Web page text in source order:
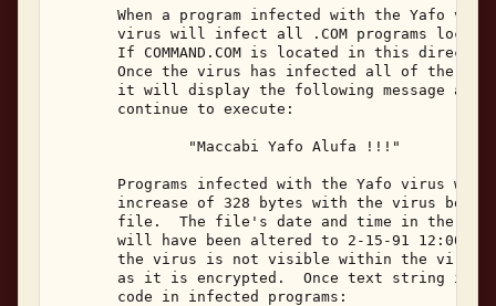
When a program infected with the Yafo
virus will infect all .COM programs
If COMMAND.COM is located in this
Once the virus has infected all of the
it will display the following message and
       continue to execute:
               "Maccabi Yafo Alufa !!!"
Programs infected with the Yafo virus
increase of 328 bytes with the virus
file.  The file's date and time in the
will have been altered to 2-15-91 12:00a.
the virus is not visible within the viral
as it is encrypted.  Once text string is
       code in infected programs: